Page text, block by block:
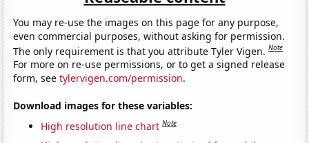
You may re-use the images on this page for any purpose,
even commercial purposes, without asking for permission.
The only requirement is that you attribute Tyler Vigen.Note
For more on re-use permissions, or to get a signed release
form, seetylervigen.com/permission.
Download images for these variables:
High resolution line chart Note